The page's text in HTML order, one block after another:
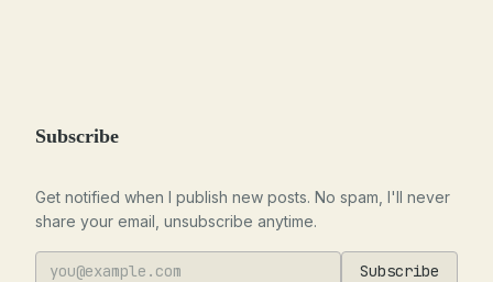
Subscribe
Get notified when I publish new posts. No spam, I'll never
share your email, unsubscribe anytime.
Subscribe